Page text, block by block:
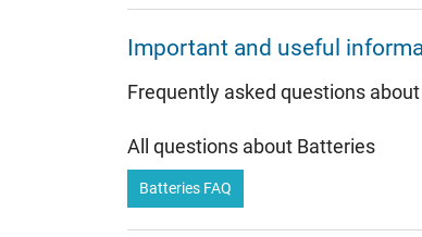
Important and useful
Frequently asked questions
All questions about Batteries
Batteries FAQ